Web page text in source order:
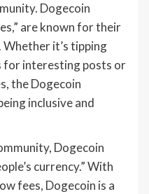
Dogecoin
are known for their
it’s tipping
for interesting posts or
the Dogecoin
inclusive and
Dogecoin
currency.” With
fees, Dogecoin is a